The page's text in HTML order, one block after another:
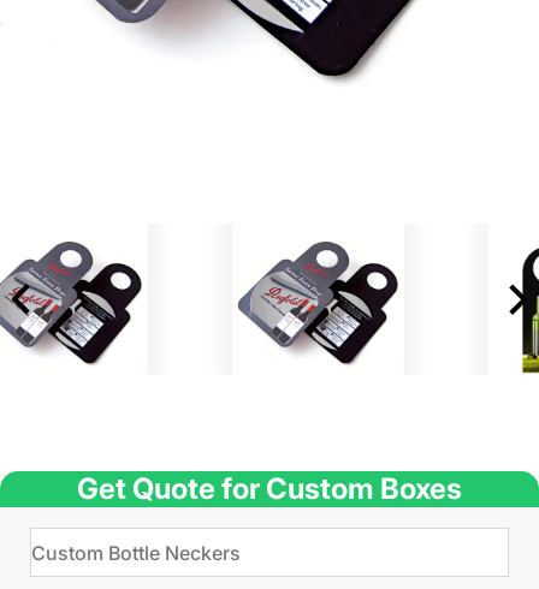
Get Quote for Custom Boxes